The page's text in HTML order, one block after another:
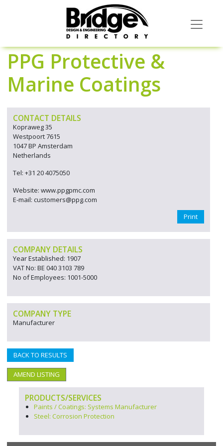
PPG Protective &
Marine Coatings
CONTACT DETAILS
Kopraweg 35
Westpoort 7615
1047 BP Amsterdam
Netherlands
Tel: +31 20 4075050
Website: www.ppgpmc.com
E-mail: customers@ppg.com
Print
COMPANY DETAILS
Year Established: 1907
VAT No: BE 040 3103 789
No of Employees: 1001-5000
COMPANY TYPE
Manufacturer
BACK TO RESULTS
AMEND LISTING
PRODUCTS/SERVICES
Paints / Coatings: Systems Manufacturer
Steel: Corrosion Protection